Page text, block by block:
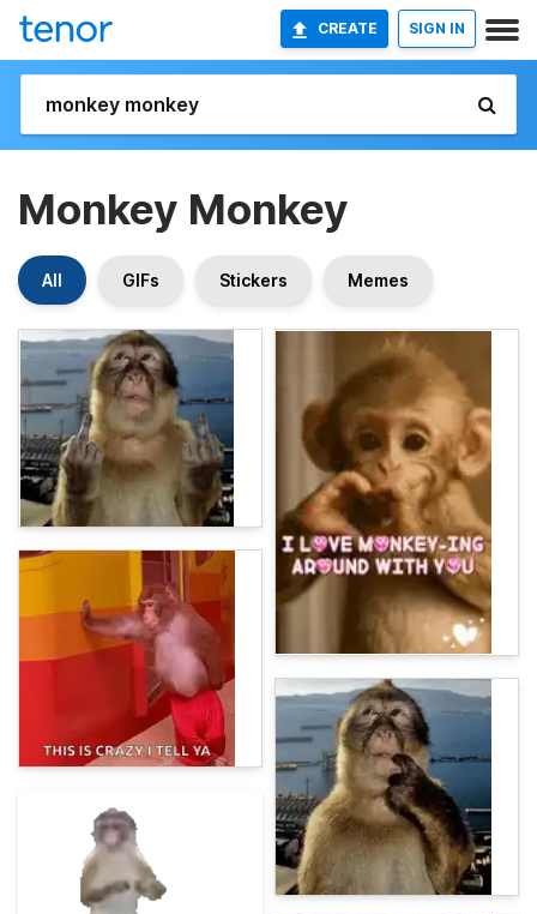
CREATE SIGN IN
Monkey Monkey
All GIFs Stickers Memes